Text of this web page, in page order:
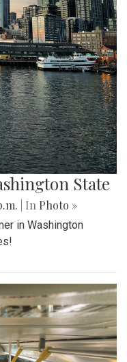
State
| In Photo »
in Washington